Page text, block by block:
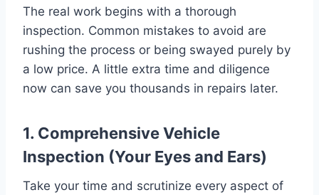
The real work begins with a thorough
inspection. Common mistakes to avoid are
rushing the process or being swayed purely by
a low price. A little extra time and diligence
now can save you thousands in repairs later.
1. Comprehensive Vehicle
Inspection (Your Eyes and Ears)
Take your time and scrutinize every aspect of